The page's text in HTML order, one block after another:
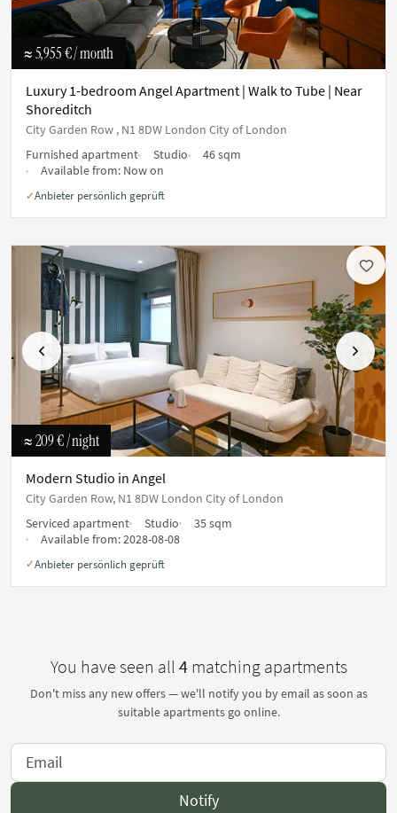
≈ 5,955 €/ month
Luxury 1-bedroom Angel Apartment | Walk to Tube | Near
Shoreditch
City Garden Row , N1 8DW London City of London
Furnished apartment
Studio
46 sqm
Available from: Now on
✓Anbieter persönlich geprüft
Previous Next
≈ 209 €/ night
Modern Studio in Angel
City Garden Row, N1 8DW London City of London
Serviced apartment
Studio
35 sqm
Available from:2028-08-08
✓Anbieter persönlich geprüft
You have seen all4matching apartments
Don't miss any new offers — we'll notify you by email as soon as
suitable apartments go online.
Notify